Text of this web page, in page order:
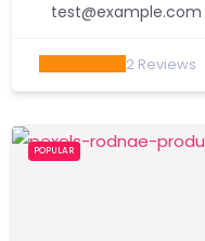
test@example.com
2 Reviews
POPULAR